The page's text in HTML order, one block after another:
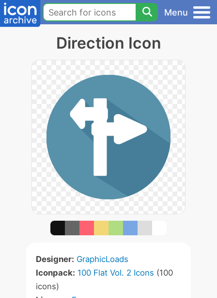
Menu
Direction Icon
Designer: GraphicLoads
Iconpack: 100 Flat Vol. 2 Icons (100
icons)